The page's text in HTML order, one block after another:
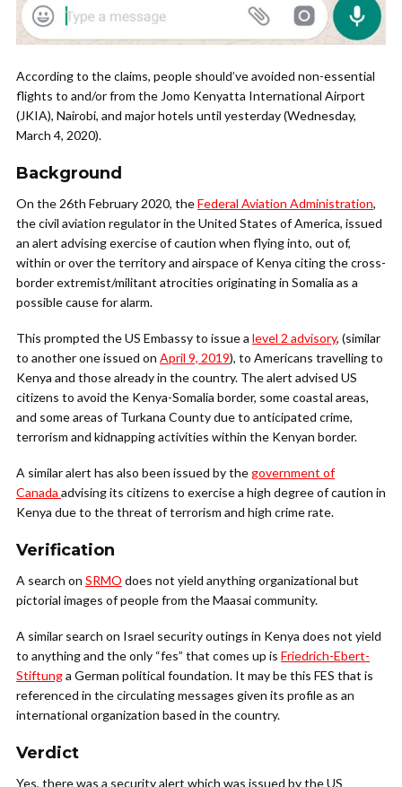
According to the claims, people should’ve avoided non-essential
flights to and/or from the Jomo Kenyatta International Airport
(JKIA), Nairobi, and major hotels until yesterday (Wednesday,
March 4, 2020).
Background
On the 26th February 2020, theFederal Aviation Administration,
the civil aviation regulator in the United States of America, issued
an alert advising exercise of caution when flying into, out of,
within or over the territory and airspace of Kenya citing the cross-
border extremist/militant atrocities originating in Somalia as a
possible cause for alarm.
This prompted the US Embassy to issue a level 2 advisory, (similar
to another one issued on April 9, 2019), to Americans travelling to
Kenya and those already in the country. The alert advised US
citizens to avoid the Kenya-Somalia border, some coastal areas,
and some areas of Turkana County due to anticipated crime,
terrorism and kidnapping activities within the Kenyan border.
A similar alert has also been issued by thegovernment of
Canada advising its citizens to exercise a high degree of caution in
Kenya due to the threat of terrorism and high crime rate.
Verification
A search on SRMO does not yield anything organizational but
pictorial images of people from the Maasai community.
A similar search on Israel security outings in Kenya does not yield
to anything and the only “fes” that comes up is Friedrich-Ebert-
Stiftunga German political foundation. It may be this FES that is
referenced in the circulating messages given its profile as an
international organization based in the country.
Verdict
Yes, there was a security alert which was issued by the US